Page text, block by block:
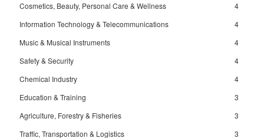
Cosmetics, Beauty, Personal Care & Wellness
4
Information Technology & Telecommunications
4
Music & Musical Instruments
4
Safety & Security
4
Chemical Industry
4
Education & Training
3
Agriculture, Forestry & Fisheries
3
Traffic, Transportation & Logistics
3